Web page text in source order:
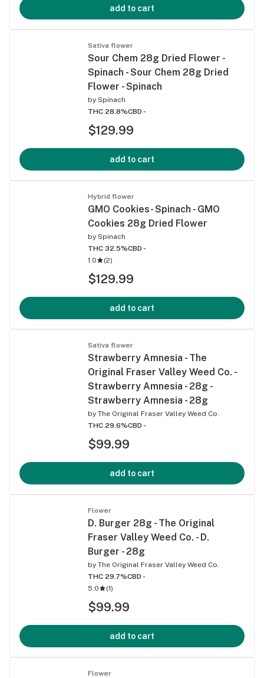
add to cart
Sativa flower
Sour Chem 28g Dried Flower -
Spinach - Sour Chem 28g Dried
Flower - Spinach
by Spinach
THC 28.8%CBD -
$129.99
add to cart
Hybrid flower
GMO Cookies- Spinach - GMO
Cookies 28g Dried Flower
by Spinach
THC 32.5%CBD -
1.0
(2)
$129.99
add to cart
Sativa flower
Strawberry Amnesia - The
Original Fraser Valley Weed Co. -
Strawberry Amnesia - 28g -
Strawberry Amnesia - 28g
by The Original Fraser Valley Weed Co.
THC 29.6%CBD -
$99.99
add to cart
Flower
D. Burger 28g - The Original
Fraser Valley Weed Co. - D.
Burger - 28g
by The Original Fraser Valley Weed Co.
THC 29.7%CBD -
5.0
(1)
$99.99
add to cart
Flower